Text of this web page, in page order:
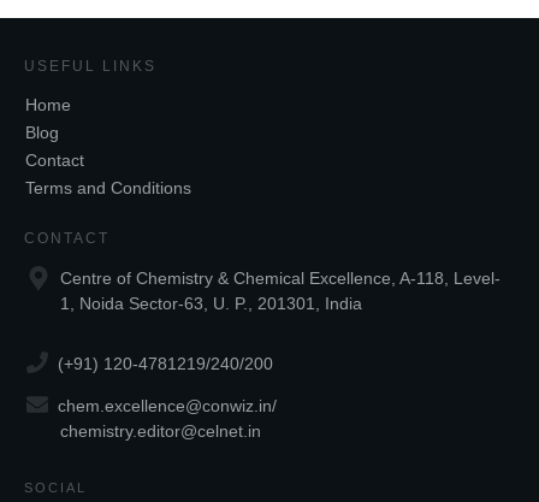
USEFUL LINKS
Home
Blog
Contact
Terms and Conditions
CONTACT
Centre of Chemistry & Chemical Excellence, A-118, Level-
1, Noida Sector-63, U. P., 201301, India
(+91) 120-4781219/240/200
chem.excellence@conwiz.in/
chemistry.editor@celnet.in
SOCIAL